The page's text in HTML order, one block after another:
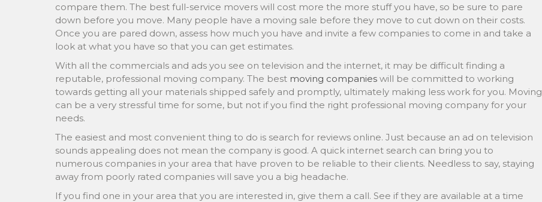
compare them. The best full-service movers will cost more the more stuff you have, so be sure to pare
down before you move. Many people have a moving sale before they move to cut down on their costs.
Once you are pared down, assess how much you have and invite a few companies to come in and take a
look at what you have so that you can get estimates.
With all the commercials and ads you see on television and the internet, it may be difficult finding a
reputable, professional moving company. The best moving companies will be committed to working
towards getting all your materials shipped safely and promptly, ultimately making less work for you. Moving
can be a very stressful time for some, but not if you find the right professional moving company for your
needs.
The easiest and most convenient thing to do is search for reviews online. Just because an ad on television
sounds appealing does not mean the company is good. A quick internet search can bring you to
numerous companies in your area that have proven to be reliable to their clients. Needless to say, staying
away from poorly rated companies will save you a big headache.
If you find one in your area that you are interested in, give them a call. See if they are available at a time